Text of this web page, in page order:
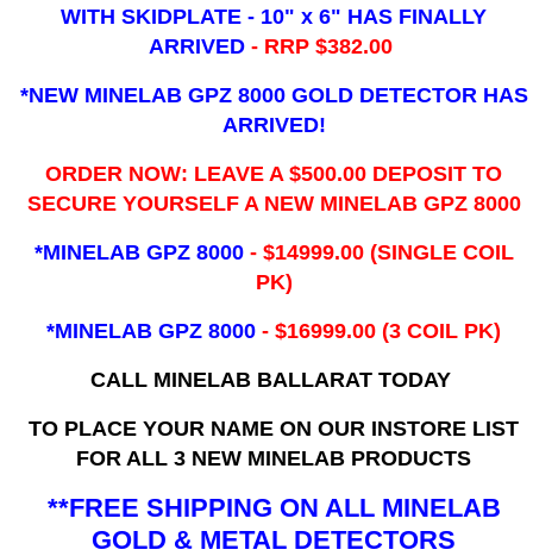
WITH SKIDPLATE - 10" x 6" HAS FINALLY
ARRIVED - RRP $382.00
*NEW MINELAB GPZ 8000 GOLD DETECTOR HAS
ARRIVED!
ORDER NOW: LEAVE A $500.00 DEPOSIT TO
SECURE YOURSELF A NEW MINELAB GPZ 8000
*MINELAB GPZ 8000 - ​$14999.00 (SINGLE COIL
PK)
*MINELAB GPZ 8000 - $16999.00(3 COIL PK)
CALL MINELAB BALLARAT TODAY
TO PLACE YOUR NAME ON OUR INSTORE LIST
FOR ALL 3 NEW MINELAB PRODUCTS
**FREE SHIPPING ON ALL MINELAB
GOLD & METAL DETECTORS